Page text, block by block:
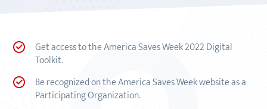
Get access to the America Saves Week 2022 Digital
Toolkit.
Be recognized on the America Saves Week website as a
Participating Organization.